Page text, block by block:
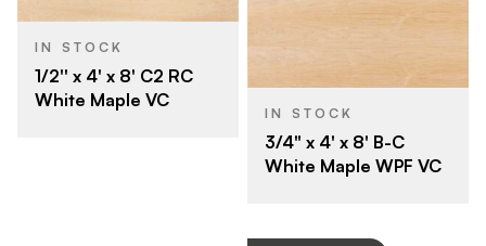
IN STOCK
1/2'' x 4' x 8' C2 RC
White Maple VC
IN STOCK
3/4" x 4' x 8' B-C
White Maple WPF VC